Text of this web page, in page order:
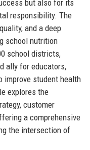
but also for its
responsibility. The
and a deep
school nutrition
school districts,
ally for educators,
improve student health
explores the
customer
a comprehensive
the intersection of